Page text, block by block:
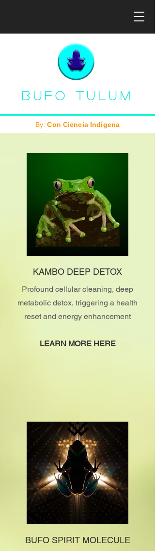
Bufo Tulum
By:Con Ciencia Indígena
KAMBO DEEP DETOX
Profound cellular cleaning, deep
metabolic detox, triggering a health
reset and energy enhancement
LEARN MORE HERE
BUFO SPIRIT MOLECULE